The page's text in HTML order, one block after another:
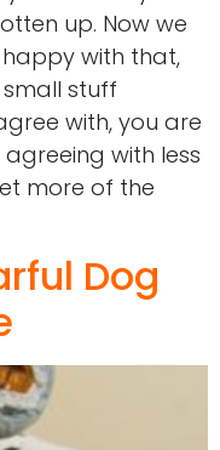
up. Now we
happy with that,
stuff
with, you are
with less
more of the
Dog